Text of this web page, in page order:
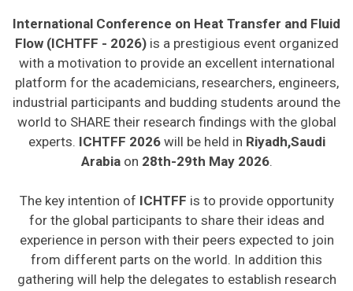
International Conference on Heat Transfer and Fluid
Flow (ICHTFF - 2026)is a prestigious event organized
with a motivation to provide an excellent international
platform for the academicians, researchers, engineers,
industrial participants and budding students around the
world to SHARE their research findings with the global
experts. ICHTFF 2026will be held in Riyadh,Saudi
Arabiaon 28th-29th May 2026.
The key intention of ICHTFF is to provide opportunity
for the global participants to share their ideas and
experience in person with their peers expected to join
from different parts on the world. In addition this
gathering will help the delegates to establish research